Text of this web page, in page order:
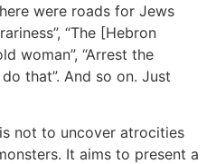
were roads for Jews
“The [Hebron
woman”, “Arrest the
that”. And so on. Just
not to uncover atrocities
It aims to present a